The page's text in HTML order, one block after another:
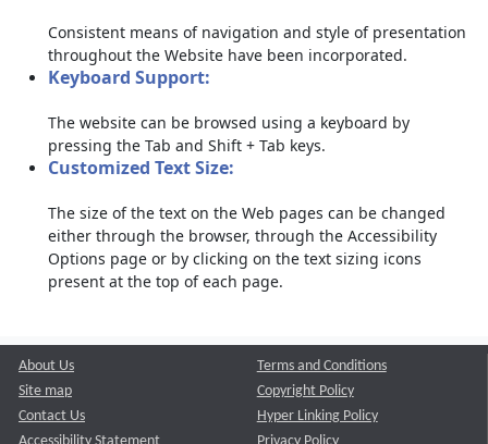
Consistent means of navigation and style of presentation
throughout the Website have been incorporated.
Keyboard Support:
The website can be browsed using a keyboard by
pressing the Tab and Shift + Tab keys.
Customized Text Size:
The size of the text on the Web pages can be changed
either through the browser, through the Accessibility
Options page or by clicking on the text sizing icons
present at the top of each page.
About Us
Site map
Contact Us
Terms and Conditions
Copyright Policy
Hyper Linking Policy